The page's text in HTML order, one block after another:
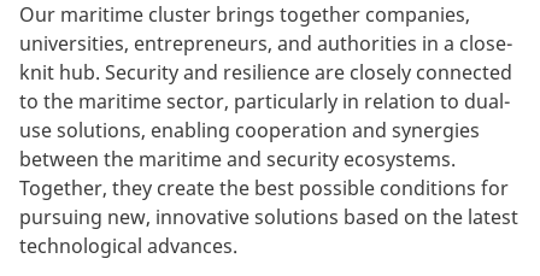
Our maritime cluster brings together companies,
universities, entrepreneurs, and authorities in a close-
knit hub. Security and resilience are closely connected
to the maritime sector, particularly in relation to dual-
use solutions, enabling cooperation and synergies
between the maritime and security ecosystems.
Together, they create the best possible conditions for
pursuing new, innovative solutions based on the latest
technological advances.